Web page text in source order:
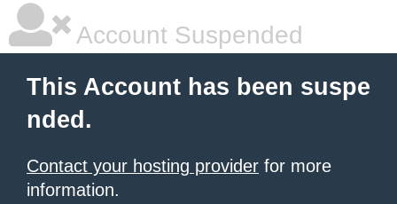
Account Suspended
This Account has been suspe
nded.
Contact your hosting provider for more
information.